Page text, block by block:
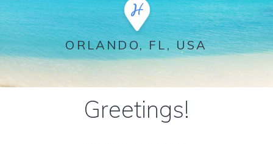
ORLANDO, FL, USA
Greetings!